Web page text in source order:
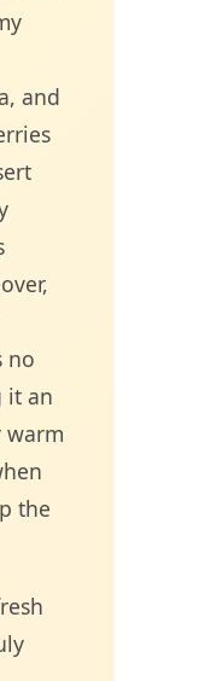
and
no
it an
warm
the